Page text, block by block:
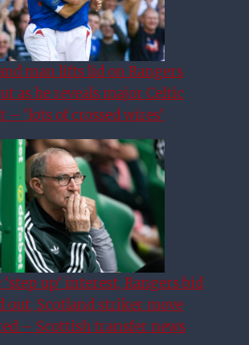
man lifts lid on Rangers
as he reveals major Celtic
– ‘lots of crossed wires’
‘step up’ interest, Rangers bid
out, Scotland striker move
– Scottish transfer news